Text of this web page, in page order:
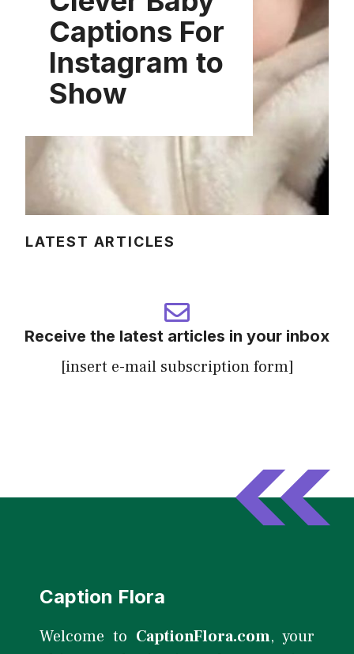
Captions For
Instagram to
Show
LATEST ARTICLES
Receive the latest articles in your inbox
[insert e-mail subscription form]
Caption Flora
Welcome to CaptionFlora.com, your